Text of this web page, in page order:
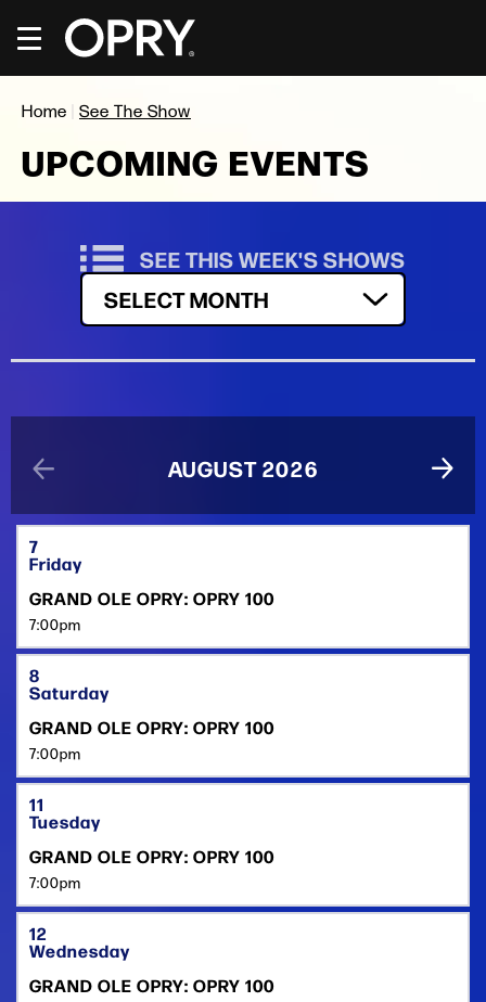
content
Accessibility
Tickets
Home See The Show
UPCOMING EVENTS
Filter by Month
SELECT MONTH
SEE THIS WEEK'S SHOWS
AUGUST 2026
7
Friday
GRAND OLE OPRY: OPRY 100
7:00pm
8
Saturday
GRAND OLE OPRY: OPRY 100
7:00pm
11
Tuesday
GRAND OLE OPRY: OPRY 100
7:00pm
12
Wednesday
GRAND OLE OPRY: OPRY 100